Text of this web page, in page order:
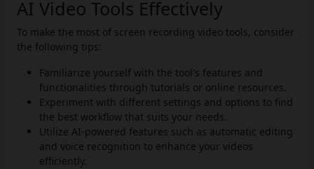
AI Video Tools Effectively
To make the most of screen recording video tools, consider
the following tips:
Familiarize yourself with the tool's features and
functionalities through tutorials or online resources.
Experiment with different settings and options to find
the best workflow that suits your needs.
Utilize AI-powered features such as automatic editing
and voice recognition to enhance your videos
efficiently.